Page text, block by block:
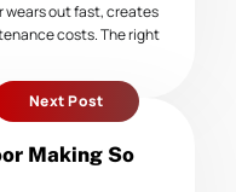
wears out fast, creates
costs. The right
Next Post
Making So